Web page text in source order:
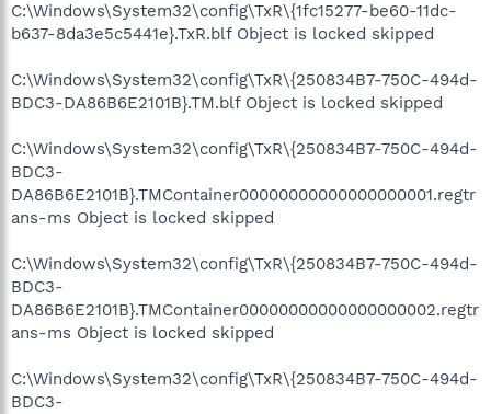
C:\Windows\System32\config\TxR\{1fc15277-be60-11dc-
b637-8da3e5c5441e}.TxR.blf Object is locked skipped
C:\Windows\System32\config\TxR\{250834B7-750C-494d-
BDC3-DA86B6E2101B}.TM.blf Object is locked skipped
C:\Windows\System32\config\TxR\{250834B7-750C-494d-
BDC3-
DA86B6E2101B}.TMContainer00000000000000000001.regtr
ans-ms Object is locked skipped
C:\Windows\System32\config\TxR\{250834B7-750C-494d-
BDC3-
DA86B6E2101B}.TMContainer00000000000000000002.regtr
ans-ms Object is locked skipped
C:\Windows\System32\config\TxR\{250834B7-750C-494d-
BDC3-